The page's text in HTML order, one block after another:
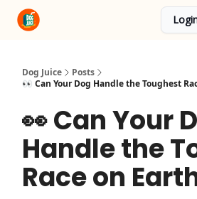
Dog Juice
Posts
👀 Can Your Dog Handle the Toughest
👀 Can Your
Handle the
Race on